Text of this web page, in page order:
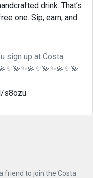
drink. That’s
one. Sip, earn, and
sign up at Costa
s8ozu
friend to join the Costa